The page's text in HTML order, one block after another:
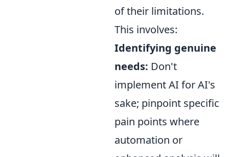
of their limitations.
This involves:
Identifying genuine
needs: Don't
implement AI for AI's
sake; pinpoint specific
pain points where
automation or